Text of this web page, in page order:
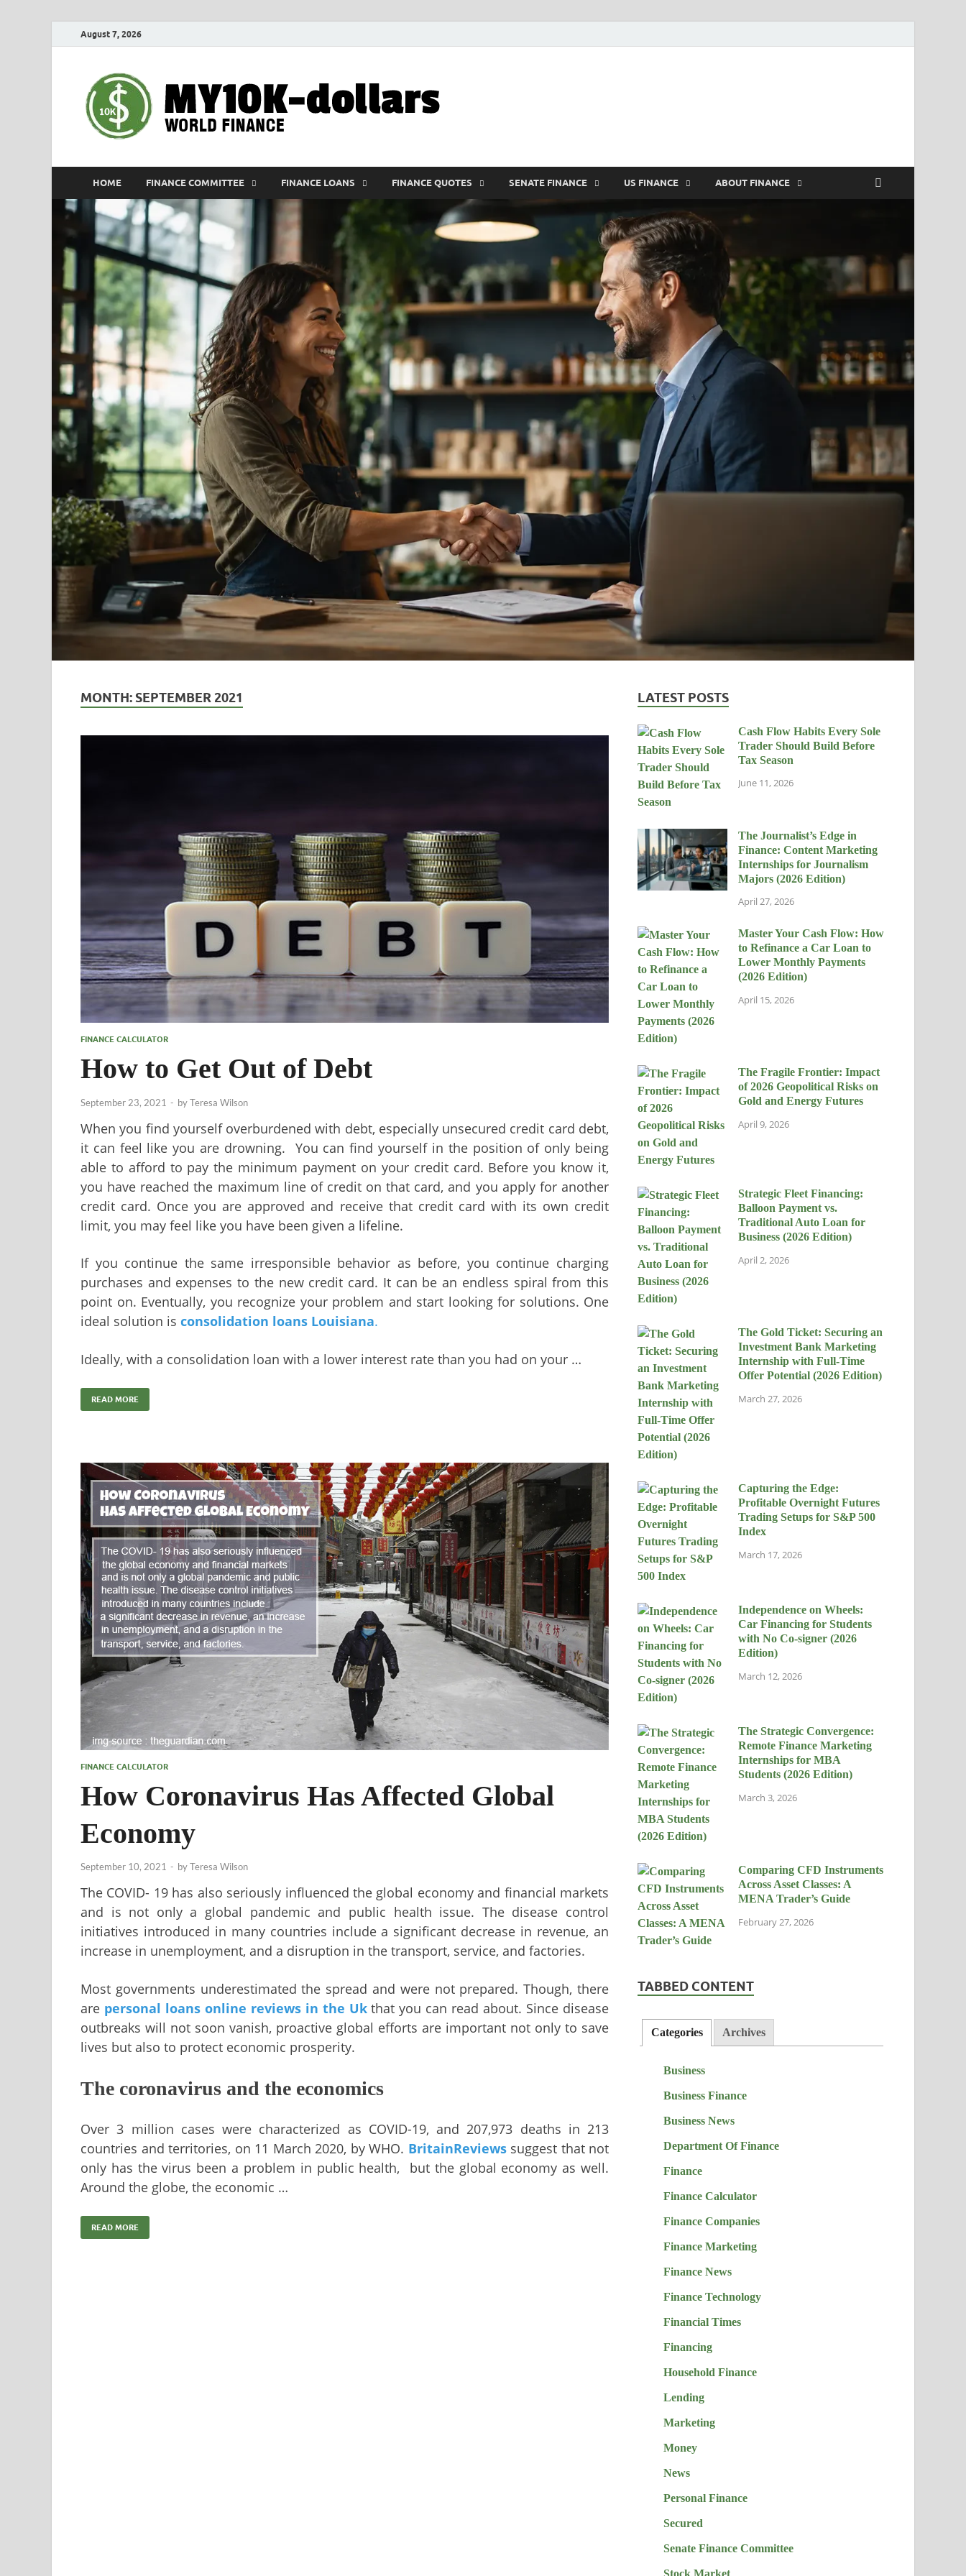
August 7, 2026
HOME FINANCE COMMITTEE FINANCE LOANS FINANCE QUOTES SENATE FINANCE US FINANCE ABOUT FINANCE
MONTH: SEPTEMBER 2021
FINANCE CALCULATOR
How to Get Out of Debt
September 23, 2021 - byTeresa Wilson
When you find yourself overburdened with debt, especially unsecured credit card debt,
it can feel like you are drowning. You can find yourself in the position of only being
able to afford to pay the minimum payment on your credit card. Before you know it,
you have reached the maximum line of credit on that card, and you apply for another
credit card. Once you are approved and receive that credit card with its own credit
limit, you may feel like you have been given a lifeline.
If you continue the same irresponsible behavior as before, you continue charging
purchases and expenses to the new credit card. It can be an endless spiral from this
point on. Eventually, you recognize your problem and start looking for solutions. One
ideal solution is consolidation loans Louisiana.
Ideally, with a consolidation loan with a lower interest rate than you had on your …
READ MORE
FINANCE CALCULATOR
How Coronavirus Has Affected Global
Economy
September 10, 2021 - byTeresa Wilson
The COVID- 19 has also seriously influenced the global economy and financial markets
and is not only a global pandemic and public health issue. The disease control
initiatives introduced in many countries include a significant decrease in revenue, an
increase in unemployment, and a disruption in the transport, service, and factories.
Most governments underestimated the spread and were not prepared. Though, there
are personal loans online reviews in the Ukthat you can read about. Since disease
outbreaks will not soon vanish, proactive global efforts are important not only to save
lives but also to protect economic prosperity.
The coronavirus and the economics
Over 3 million cases were characterized as COVID-19, and 207,973 deaths in 213
countries and territories, on 11 March 2020, by WHO. BritainReviewssuggest that not
only has the virus been a problem in public health, but the global economy as well.
Around the globe, the economic …
READ MORE
LATEST POSTS
Cash Flow Habits Every Sole
Trader Should Build Before
Tax Season
June 11, 2026
The Journalist’s Edge in
Finance: Content Marketing
Internships for Journalism
Majors (2026 Edition)
April 27, 2026
Master Your Cash Flow: How
to Refinance a Car Loan to
Lower Monthly Payments
(2026 Edition)
April 15, 2026
The Fragile Frontier: Impact
of 2026 Geopolitical Risks on
Gold and Energy Futures
April 9, 2026
Strategic Fleet Financing:
Balloon Payment vs.
Traditional Auto Loan for
Business (2026 Edition)
April 2, 2026
The Gold Ticket: Securing an
Investment Bank Marketing
Internship with Full-Time
Offer Potential (2026 Edition)
March 27, 2026
Capturing the Edge:
Profitable Overnight Futures
Trading Setups for S&P 500
Index
March 17, 2026
Independence on Wheels:
Car Financing for Students
with No Co-signer (2026
Edition)
March 12, 2026
The Strategic Convergence:
Remote Finance Marketing
Internships for MBA
Students (2026 Edition)
March 3, 2026
Comparing CFD Instruments
Across Asset Classes: A
MENA Trader’s Guide
February 27, 2026
TABBED CONTENT
Categories Archives
Business
Business Finance
Business News
Department Of Finance
Finance
Finance Calculator
Finance Companies
Finance Marketing
Finance News
Finance Technology
Financial Times
Financing
Household Finance
Lending
Marketing
Money
News
Personal Finance
Secured
Senate Finance Committee
Stock Market